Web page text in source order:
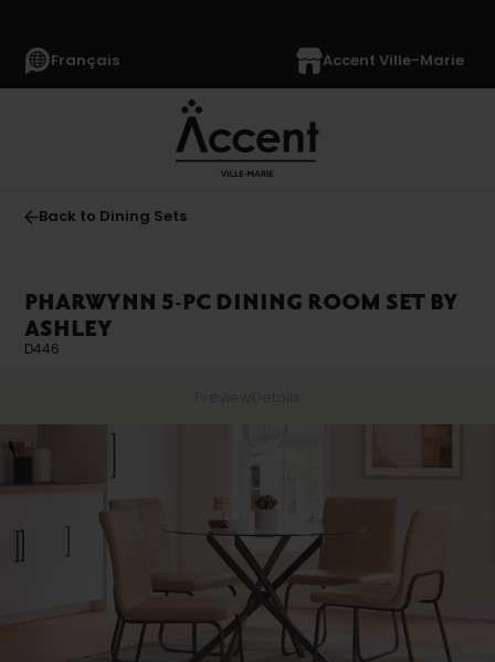
Français Accent Ville-Marie
Back to Dining Sets
PHARWYNN 5-PC DINING ROOM SET BY
ASHLEY
D446